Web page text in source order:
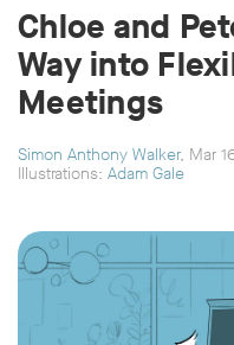
Chloe and
Way into
Meetings
Simon Anthony Walker, Mar
Illustrations: Adam Gale